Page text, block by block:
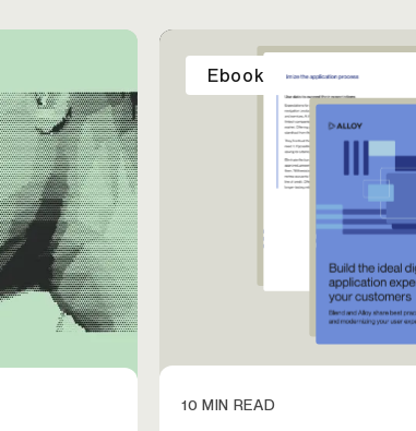
10 MIN READ
Ebook